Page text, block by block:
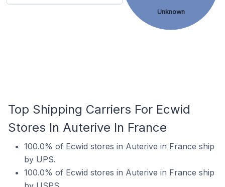
Unknown
Top Shipping Carriers For Ecwid
Stores In Auterive In France
100.0% of Ecwid stores in Auterive in France ship
by UPS.
100.0% of Ecwid stores in Auterive in France ship